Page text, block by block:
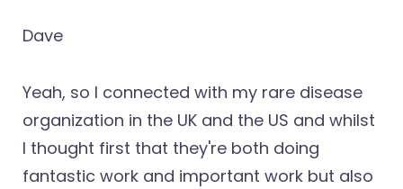
Dave
Yeah, so I connected with my rare disease
organization in the UK and the US and whilst
I thought first that they're both doing
fantastic work and important work but also